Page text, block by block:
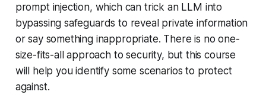
prompt injection, which can trick an LLM into
bypassing safeguards to reveal private information
or say something inappropriate. There is no one-
size-fits-all approach to security, but this course
will help you identify some scenarios to protect
against.